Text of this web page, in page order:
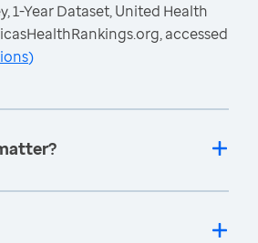
1-Year Dataset, United Health
accessed
)